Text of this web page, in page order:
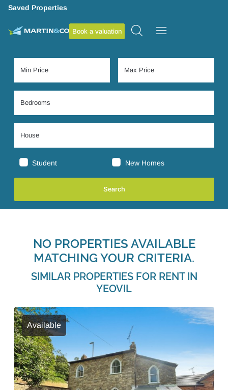
Saved Properties
Book a valuation
Student New Homes
NO PROPERTIES AVAILABLE
MATCHING YOUR CRITERIA.
SIMILAR PROPERTIES FOR RENT IN
YEOVIL
Available